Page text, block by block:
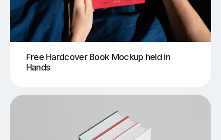
Free Hardcover Book Mockup held in
Hands